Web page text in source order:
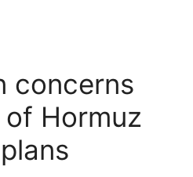
concerns
Hormuz